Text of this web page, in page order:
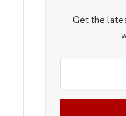
Get the